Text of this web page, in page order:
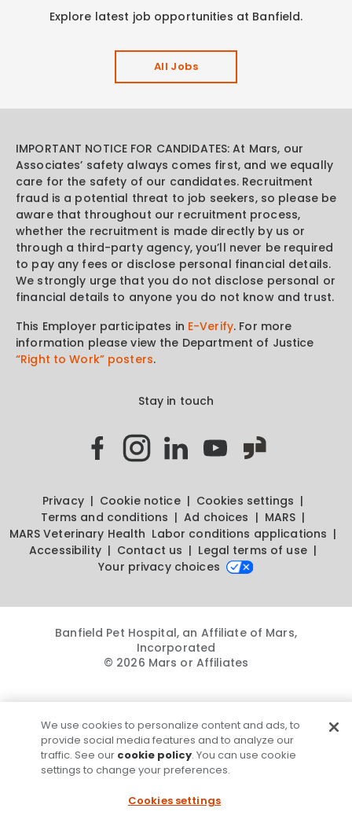
Explore latest job opportunities at Banfield.
All Jobs
IMPORTANT NOTICE FOR CANDIDATES: At Mars, our
Associates’ safety always comes first, and we equally
care for the safety of our candidates. Recruitment
fraud is a potential threat to job seekers, so please be
aware that throughout our recruitment process,
whether the recruitment is made directly by us or
through a third-party agency, you’ll never be required
to pay any fees or disclose personal financial details.
We strongly urge that you do not disclose personal or
financial details to anyone you do not know and trust.
This Employer participates in E-Verify. For more
information please view the Department of Justice
“Right to Work” posters.
Stay in touch
Privacy Cookie notice
Cookies settings
Terms and conditions
Ad choices
MARS
MARS Veterinary Health Labor conditions applications
Accessibility
Contact us
Legal terms of use
Your privacy choices
Banfield Pet Hospital, an Affiliate of Mars,
Incorporated
© 2026 Mars or Affiliates
We use cookies to personalize content and ads, to
provide social media features and to analyze our
traffic. See our cookie policy. You can use cookie
settings to change your preferences.
Cookies settings